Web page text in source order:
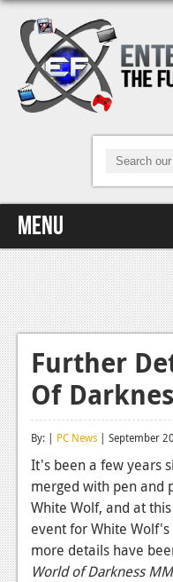
Menu
Home
Video Games
Xbox One
News
Reviews
Playstation 4
News
Reviews
Further
Of
By: | PC News | September
It's been a few years
merged with pen and
White Wolf, and at
event for White
more details have
World of Darkness